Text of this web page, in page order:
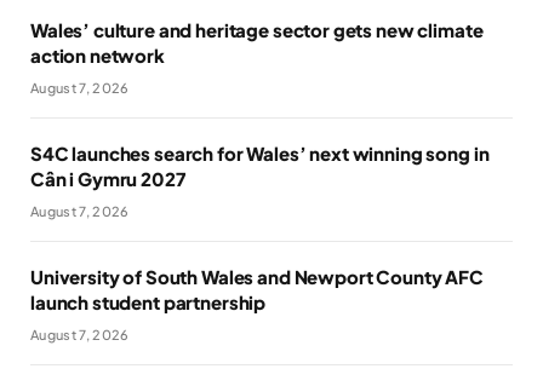
Wales’ culture and heritage sector gets new climate
action network
August 7, 2026
S4C launches search for Wales’ next winning song in
Cân i Gymru 2027
August 7, 2026
University of South Wales and Newport County AFC
launch student partnership
August 7, 2026